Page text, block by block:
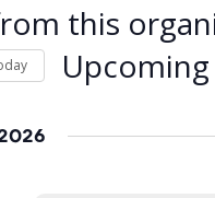
this
Upcoming